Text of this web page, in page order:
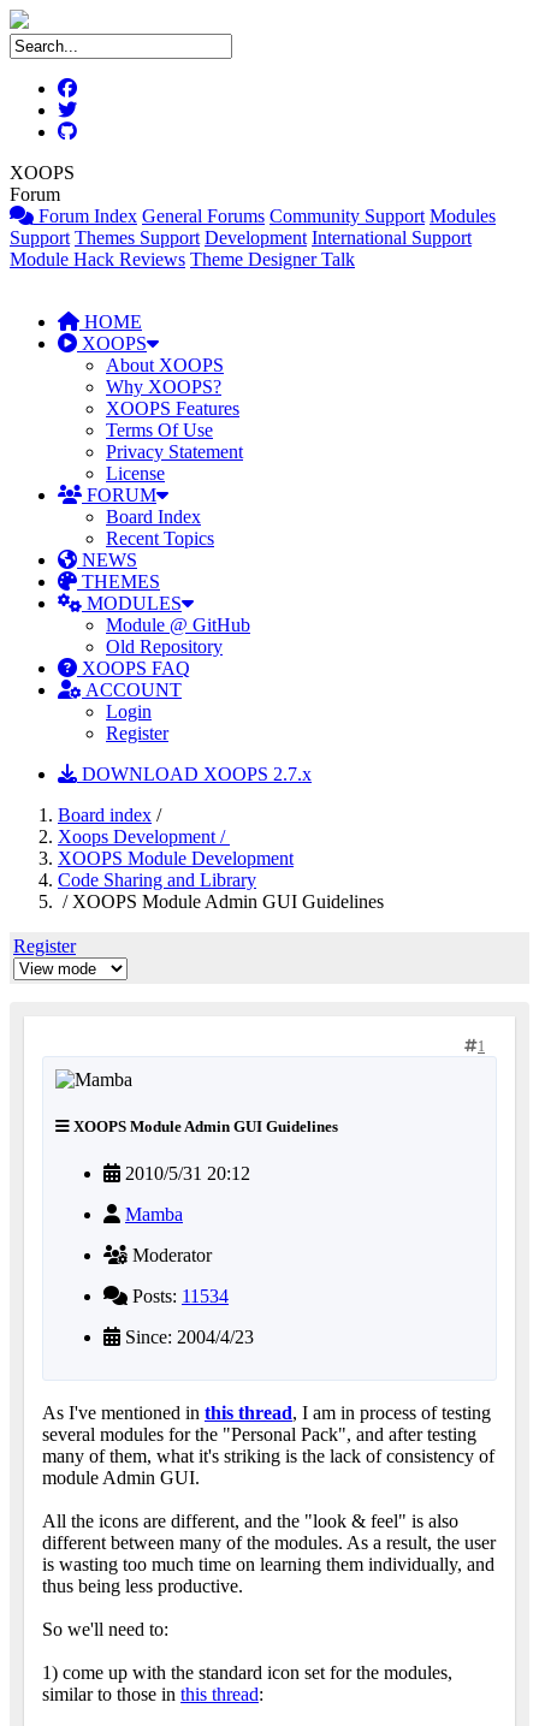
XOOPS
Forum
Forum Index General Forums Community Support Modules
Support Themes Support Development International Support
Module Hack Reviews Theme Designer Talk
HOME
XOOPS
About XOOPS
Why XOOPS?
XOOPS Features
Terms Of Use
Privacy Statement
License
FORUM
Board Index
Recent Topics
NEWS
THEMES
MODULES
Module @ GitHub
Old Repository
XOOPS FAQ
ACCOUNT
Login
Register
DOWNLOAD XOOPS 2.7.x
Board index /
Xoops Development /
XOOPS Module Development
Code Sharing and Library
/ XOOPS Module Admin GUI Guidelines
Register
1
XOOPS Module Admin GUI Guidelines
2010/5/31 20:12
Mamba
Moderator
Posts: 11534
Since: 2004/4/23
As I've mentioned in this thread, I am in process of testing
several modules for the "Personal Pack", and after testing
many of them, what it's striking is the lack of consistency of
module Admin GUI.
All the icons are different, and the "look & feel" is also
different between many of the modules. As a result, the user
is wasting too much time on learning them individually, and
thus being less productive.
So we'll need to:
1) come up with the standard icon set for the modules,
similar to those in this thread: